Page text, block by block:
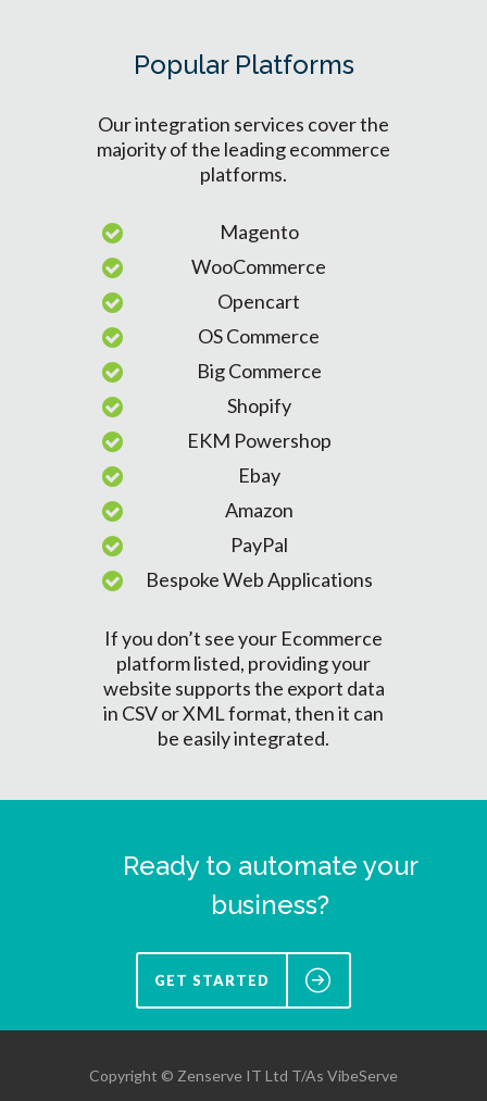
Popular Platforms
Our integration services cover the
majority of the leading ecommerce
platforms.
Magento
WooCommerce
Opencart
OS Commerce
Big Commerce
Shopify
EKM Powershop
Ebay
Amazon
PayPal
Bespoke Web Applications
If you don’t see your Ecommerce
platform listed, providing your
website supports the export data
in CSV or XML format, then it can
be easily integrated.
Ready to automate your
business?
GET STARTED
Copyright © Zenserve IT Ltd T/As VibeServe